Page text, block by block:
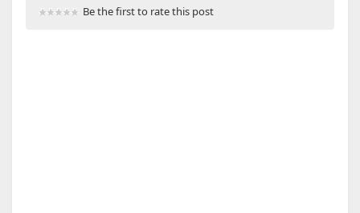
Be the first to rate this post